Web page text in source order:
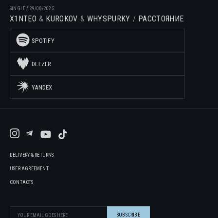
SINGLE/ 29/08/2025
X1NTEO KUROKOV WHYSPURKY РАССТОЯНИЕ
SPOTIFY
DEEZER
YANDEX
DELIVERY & RETURNS
USER AGREEMENT
CONTACTS